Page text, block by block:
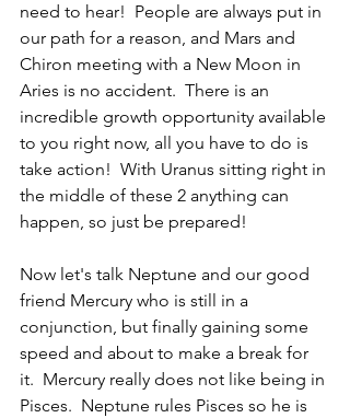
need to hear!  People are always put in
our path for a reason, and Mars and
Chiron meeting with a New Moon in
Aries is no accident.  There is an
incredible growth opportunity available
to you right now, all you have to do is
take action!  With Uranus sitting right in
the middle of these 2 anything can
happen, so just be prepared!
Now let's talk Neptune and our good
friend Mercury who is still in a
conjunction, but finally gaining some
speed and about to make a break for
it.  Mercury really does not like being in
Pisces.  Neptune rules Pisces so he is